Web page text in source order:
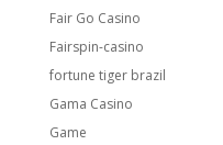
Fair Go Casino
Fairspin-casino
fortune tiger brazil
Gama Casino
Game